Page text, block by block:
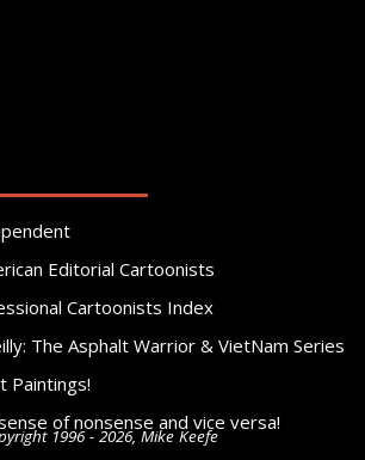
Editorial Cartoonists
Cartoonists Index
The Asphalt Warrior & VietNam Series
Paintings!
of nonsense and vice versa!
1996 - 2026, Mike Keefe